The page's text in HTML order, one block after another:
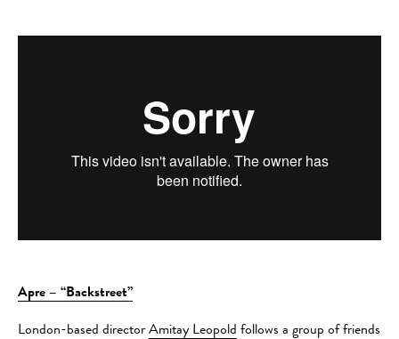
Apre – “Backstreet”
London-based director Amitay Leopold follows a group of friends